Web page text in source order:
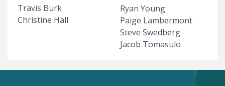
Travis Burk
Christine Hall
Ryan Young
Paige Lambermont
Steve Swedberg
Jacob Tomasulo